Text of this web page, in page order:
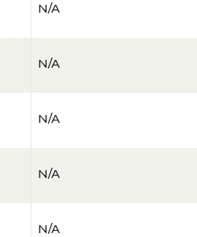
N/A
N/A
N/A
N/A
N/A